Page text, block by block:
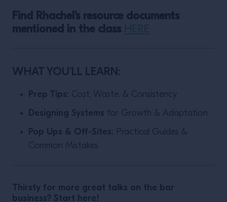
Find Rhachel’s resource documents
mentioned in the class
WHAT YOU’LL LEARN:
Prep Tips: Cost, Waste, & Consistency
Designing Systems for Growth & Adaptation
Pop Ups & Off-Sites: Practical Guides &
Common Mistakes
Thirsty for more great talks on the bar
business? Start here!